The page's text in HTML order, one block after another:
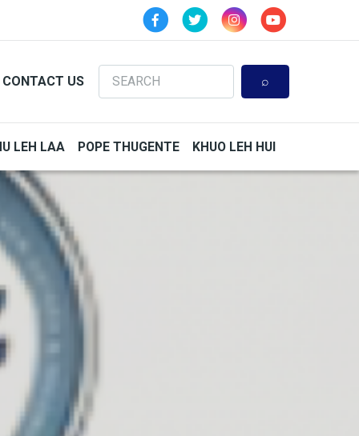
CONTACT US
Search
LEH LAA POPE THUGENTE KHUO LEH HUI